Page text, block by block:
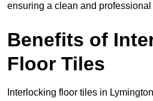
ensuring a clean and
Benefits of
Floor Tiles
Interlocking floor tiles in